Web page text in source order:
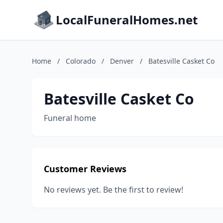
LocalFuneralHomes.net
Home / Colorado / Denver / Batesville Casket Co
Batesville Casket Co
Funeral home
Customer Reviews
No reviews yet. Be the first to review!